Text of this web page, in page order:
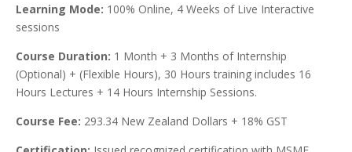
Learning Mode: 100% Online, 4 Weeks of Live Interactive
sessions
Course Duration: 1 Month + 3 Months of Internship
(Optional) + (Flexible Hours), 30 Hours training includes 16
Hours Lectures + 14 Hours Internship Sessions.
Course Fee: 293.34 New Zealand Dollars + 18% GST